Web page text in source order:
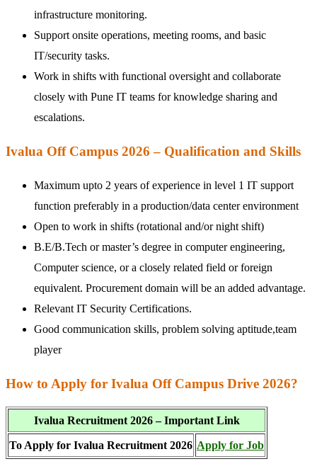
infrastructure monitoring.
Support onsite operations, meeting rooms, and basic
IT/security tasks.
Work in shifts with functional oversight and collaborate
closely with Pune IT teams for knowledge sharing and
escalations.
Ivalua Off Campus 2026 – Qualification and Skills
Maximum upto 2 years of experience in level 1 IT support
function preferably in a production/data center environment
Open to work in shifts (rotational and/or night shift)
B.E/B.Tech or master’s degree in computer engineering,
Computer science, or a closely related field or foreign
equivalent. Procurement domain will be an added advantage.
Relevant IT Security Certifications.
Good communication skills, problem solving aptitude,team
player
How to Apply for Ivalua Off Campus Drive 2026?
Ivalua Recruitment 2026 – Important Link
To Apply for Ivalua Recruitment 2026 Apply for Job